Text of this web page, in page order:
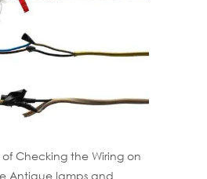
Checking the Wiring on
Antique lamps and